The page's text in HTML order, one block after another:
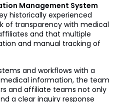
Management System
historically experienced
of transparency with medical
and that multiple
and manual tracking of
and workflows with a
information, the team
and affiliate teams not only
a clear inquiry response